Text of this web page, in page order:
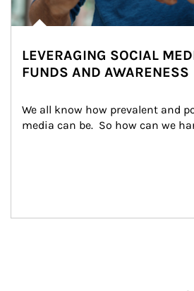
LEVERAGING SOCIAL
FUNDS AND AWARENESS
We all know how prevalent and
media can be.  So how can we